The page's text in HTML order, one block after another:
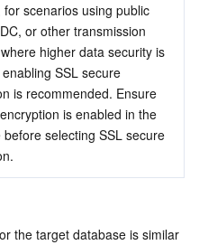
for scenarios using public
or other transmission
higher data security is
SSL secure
is recommended. Ensure
is enabled in the
before selecting SSL secure
the target database is similar